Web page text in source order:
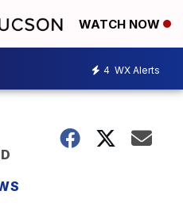
WATCH NOW
4 WX Alerts